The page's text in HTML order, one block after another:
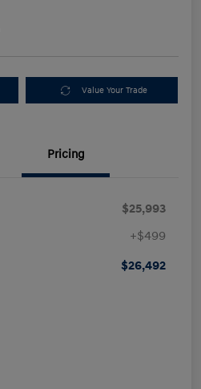
Value Your Trade
Pricing
$25,993
+$499
$26,492